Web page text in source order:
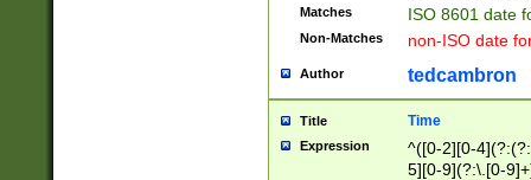
Matches ISO 8601 date
Non-Matches non-ISO date
Author tedcambron
Title Time
Expression
^([0-2][0-
5][0-9](?:\.[0-